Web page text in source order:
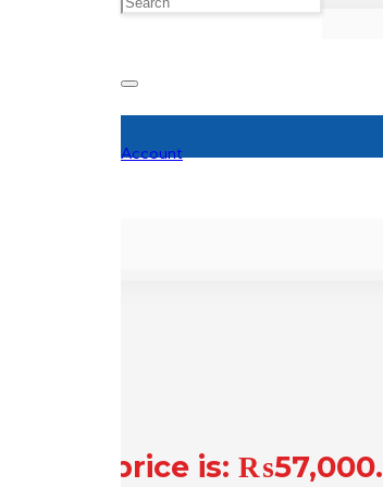
Account
Current price is: ₨57,000.